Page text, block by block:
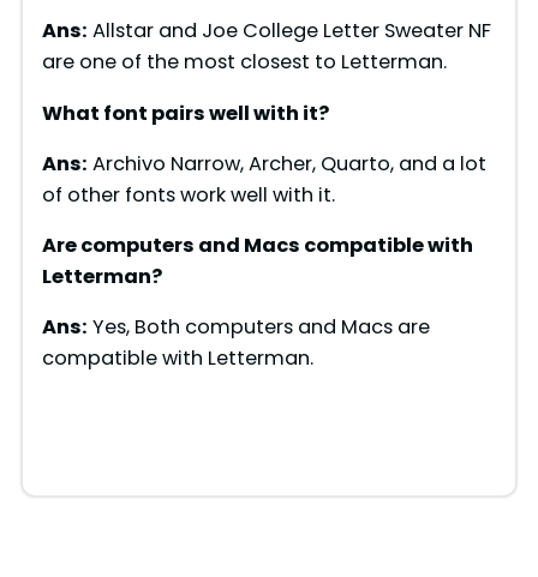
d
o
Ans: Allstar and Joe College Letter Sweater NF
are one of the most closest to Letterman.
What font pairs well with it?
Ans: Archivo Narrow, Archer, Quarto, and a lot
of other fonts work well with it.
Are computers and Macs compatible with
Letterman?
Ans: Yes, Both computers and Macs are
compatible with Letterman.